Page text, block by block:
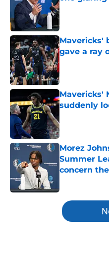
Published by on
Mavericks'
gave a ray
Published by on
Mavericks'
suddenly
Morez
Summer
concern
5 related articles loaded